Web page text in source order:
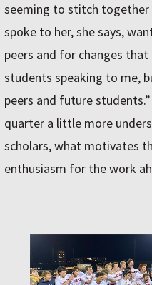
seeming to stitch together
spoke to her, she says,
peers and for changes
students speaking to me,
peers and future
quarter a little more
scholars, what motivates
enthusiasm for the work